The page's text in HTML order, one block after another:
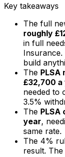
Key takeaways
The full
roughly
in full
build
The PLSA
£32,700 a
needed to
3.5%
The PLSA
year,
same rate.
The 4%
result. The